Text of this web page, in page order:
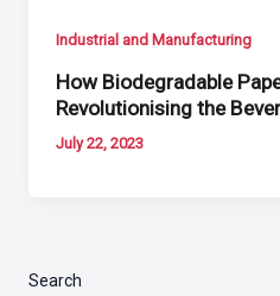
Industrial and Manufacturing
How Biodegradable
Revolutionising the
July 22, 2023
Search